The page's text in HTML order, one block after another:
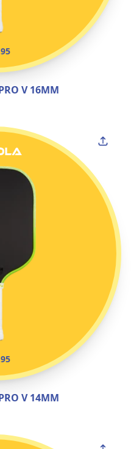
V 16MM
V 14MM